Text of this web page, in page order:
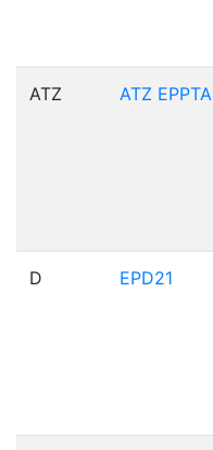
ATZ ATZ EPPTA
D EPD21